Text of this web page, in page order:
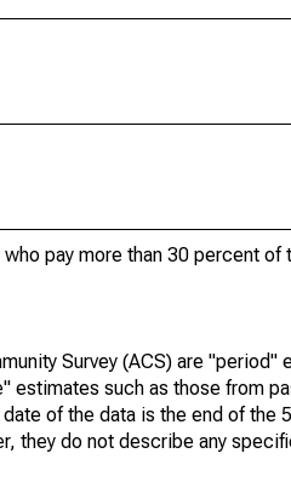
pay more than 30 percent
Survey (ACS) are
such as those from
of the data is the end of the
they do not describe any